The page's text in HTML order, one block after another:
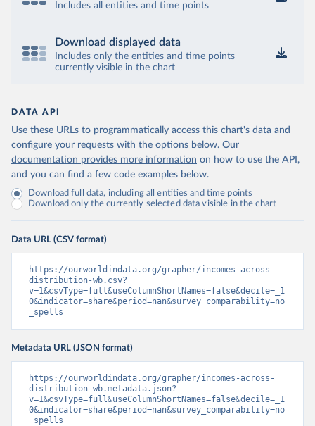
Includes all entities and time points
Download displayed data
Includes only the entities and time points
currently visible in the chart
DATA API
Use these URLs to programmatically access this chart's data and
configure your requests with the options below. Our
documentation provides more information on how to use the API,
and you can find a few code examples below.
Download full data, including all entities and time points
Download only the currently selected data visible in the chart
Data URL (CSV format)
https://ourworldindata.org/grapher/incomes-across-
distribution-wb.csv?
v=1&csvType=full&useColumnShortNames=false&decile=_1
0&indicator=share&period=nan&survey_comparability=no
_spells
Metadata URL (JSON format)
https://ourworldindata.org/grapher/incomes-across-
distribution-wb.metadata.json?
v=1&csvType=full&useColumnShortNames=false&decile=_1
0&indicator=share&period=nan&survey_comparability=no
_spells